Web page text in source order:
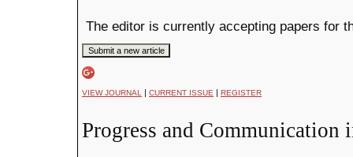
The editor is currently accepting papers for
VIEW JOURNAL CURRENT ISSUE REGISTER
Progress and Communication